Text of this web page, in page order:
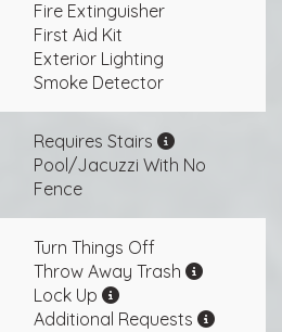
Fire Extinguisher
First Aid Kit
Exterior Lighting
Smoke Detector
Requires Stairs
Pool/Jacuzzi With No
Fence
Turn Things Off
Throw Away Trash
Lock Up
Additional Requests